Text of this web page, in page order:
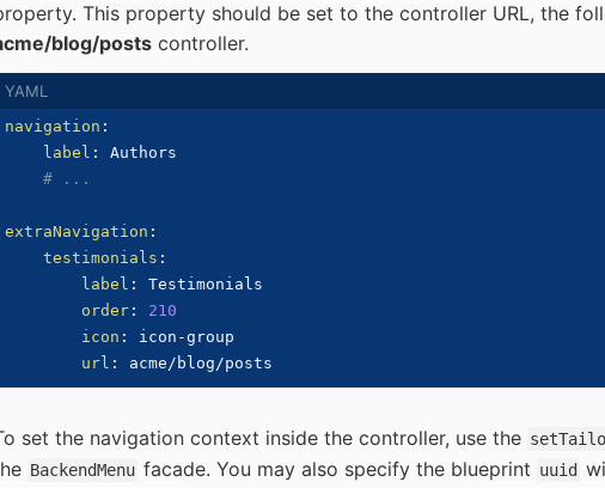
This property should be set to the controller URL, the
blog/posts controller.
navigation :
label :
Authors
# ...
extraNavigation :
testimonials :
label :
Testimonials
order :
210
icon : icon -group
url :
set the navigation context inside the controller, use the
BackendMenu facade. You may also specify the blueprint uuid